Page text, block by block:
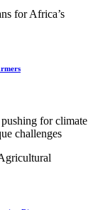
for climate
challenges